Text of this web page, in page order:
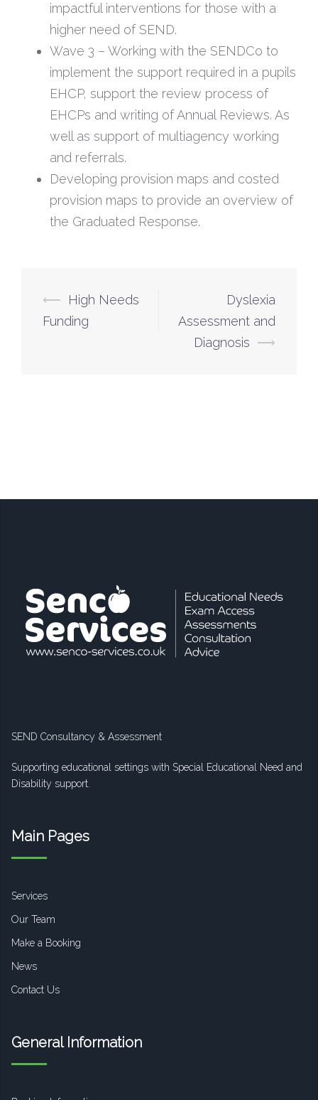
impactful interventions for those with a
higher need of SEND.
Wave 3 – Working with the SENDCo to
implement the support required in a pupils
EHCP, support the review process of
EHCPs and writing of Annual Reviews. As
well as support of multiagency working
and referrals.
Developing provision maps and costed
provision maps to provide an overview of
the Graduated Response.
⟵
High Needs
Funding
Dyslexia
Assessment and
Diagnosis ⟶
SEND Consultancy & Assessment
Supporting educational settings with Special Educational Need and
Disability support.
Main Pages
Services
Our Team
Make a Booking
News
Contact Us
General Information